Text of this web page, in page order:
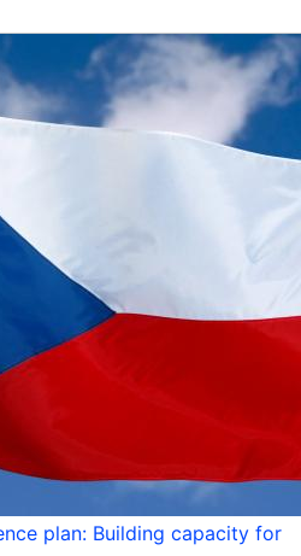
plan: Building capacity for